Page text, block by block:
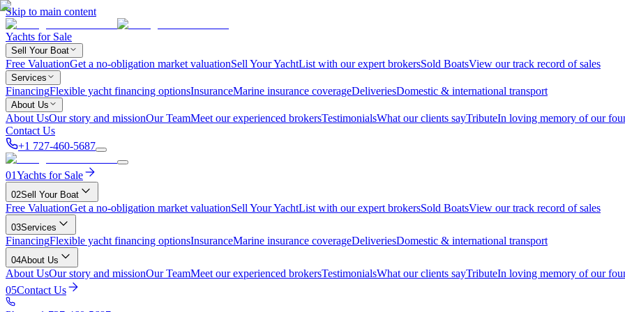
Skip to main content
Yachts for Sale
Sell Your Boat
Free ValuationGet a no-obligation market valuationSell Your YachtList with our expert brokersSold BoatsView our track record of sales
Services
FinancingFlexible yacht financing optionsInsuranceMarine insurance coverageDeliveriesDomestic & international transport
About Us
About UsOur story and missionOur TeamMeet our experienced brokersTestimonialsWhat our clients sayTributeIn loving memory of our
Contact Us
+1 727-460-5687
01Yachts for Sale
02Sell Your Boat
Free ValuationGet a no-obligation market valuationSell Your YachtList with our expert brokersSold BoatsView our track record of sales
03Services
FinancingFlexible yacht financing optionsInsuranceMarine insurance coverageDeliveriesDomestic & international transport
04About Us
About UsOur story and missionOur TeamMeet our experienced brokersTestimonialsWhat our clients sayTributeIn loving memory of our
05Contact Us